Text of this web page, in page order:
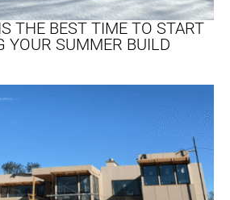
THE BEST TIME TO START
YOUR SUMMER BUILD​